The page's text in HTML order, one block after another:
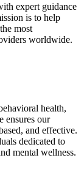
expert guidance
is to help
most
worldwide.
health,
ensures our
and effective.
dedicated to
mental wellness.